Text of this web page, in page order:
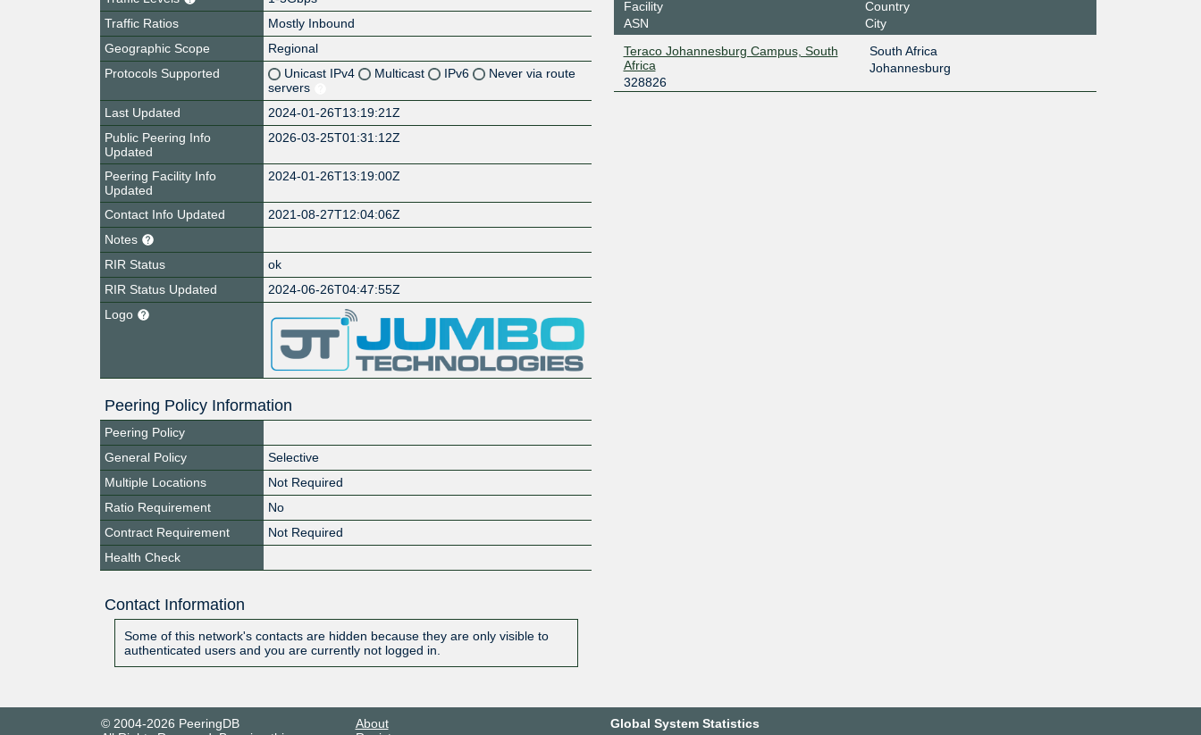
Traffic Ratios
Mostly Inbound
Geographic Scope
Regional
Protocols Supported
Unicast IPv4 Multicast IPv6
Never via route
servers
Last Updated
2024-01-26T13:19:21Z
Public Peering Info
Updated
2026-03-25T01:31:12Z
Peering Facility Info
Updated
2024-01-26T13:19:00Z
Contact Info Updated
2021-08-27T12:04:06Z
Notes
RIR Status
ok
RIR Status Updated
2024-06-26T04:47:55Z
Logo
Peering Policy Information
Peering Policy
General Policy
Selective
Multiple Locations
Not Required
Ratio Requirement
No
Contract Requirement
Not Required
Health Check
Contact Information
Some of this network's contacts are hidden because they are only visible to
authenticated users and you are currently not logged in.
Facility
ASN
Country
City
Teraco Johannesburg Campus, South
Africa
328826
South Africa
Johannesburg
© 2004-2026 PeeringDB
About
Global System Statistics